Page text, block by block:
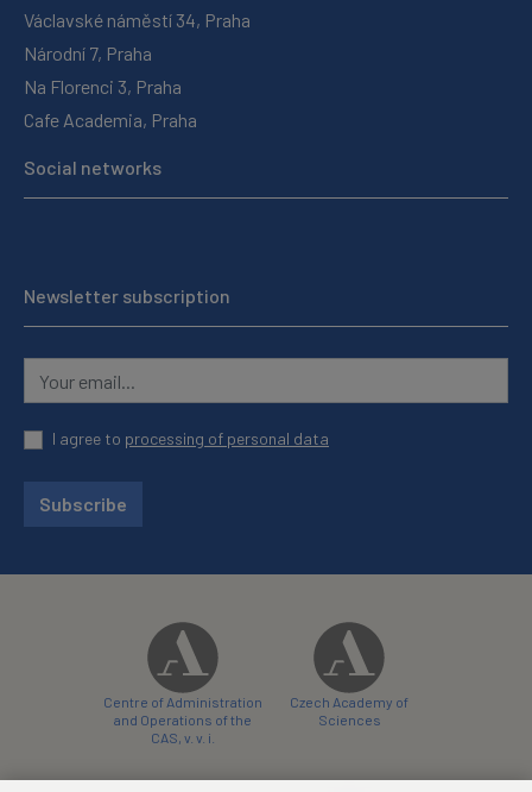
Václavské náměstí 34, Praha
Národní 7, Praha
Na Florenci 3, Praha
Cafe Academia, Praha
Social networks
Newsletter subscription
I agree to processing of personal data
Subscribe
Centre of Administration
and Operations of the
CAS, v. v. i.
Czech Academy of
Sciences